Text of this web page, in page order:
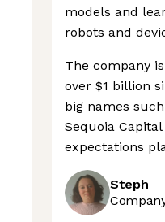
models and
robots and
The company
over $1 billion
big names
Sequoia
expectations
Steph